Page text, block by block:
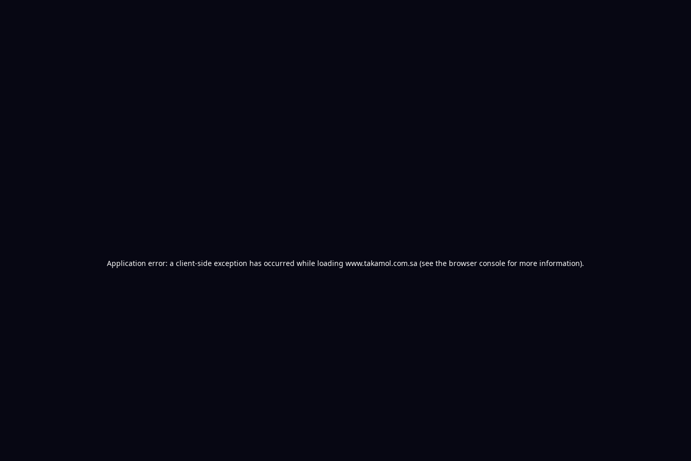
Application error: a client-side exception has occurred while loading www.takamol.com.sa (see the browser console for more information).